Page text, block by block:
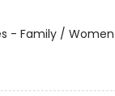
- Family /